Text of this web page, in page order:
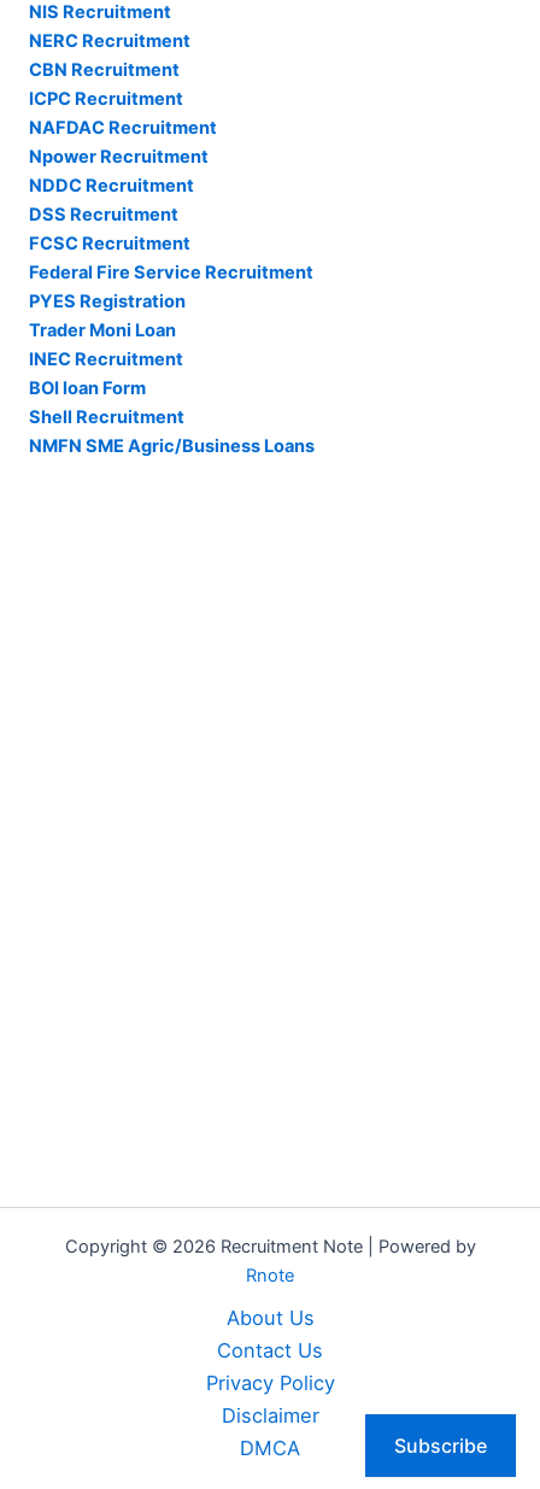
NIS Recruitment
NERC Recruitment
CBN Recruitment
ICPC Recruitment
NAFDAC Recruitment
Npower Recruitment
NDDC Recruitment
DSS Recruitment
FCSC Recruitment
Federal Fire Service Recruitment
PYES Registration
Trader Moni Loan
INEC Recruitment
BOI loan Form
Shell Recruitment
NMFN SME Agric/Business Loans
Copyright © 2026 Recruitment Note | Powered by
Rnote
About Us
Contact Us
Privacy Policy
Disclaimer
DMCA
Subscribe